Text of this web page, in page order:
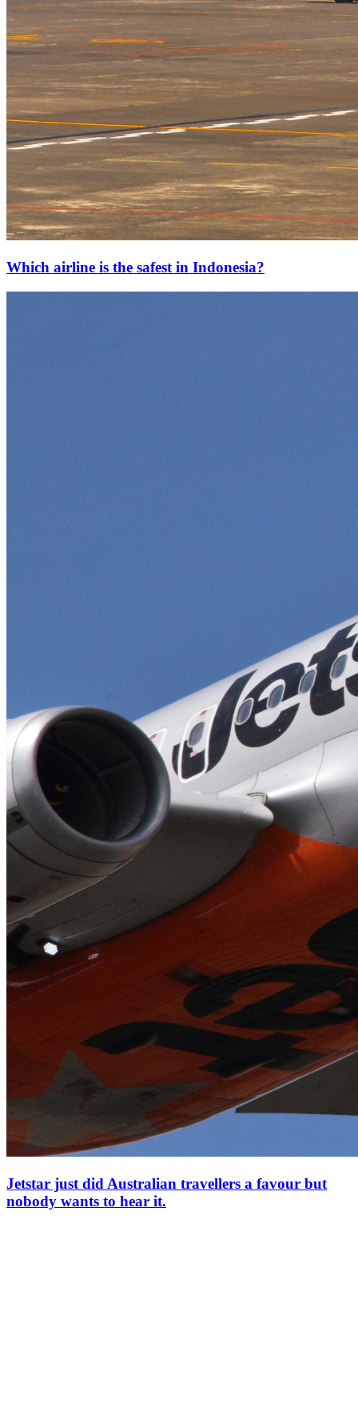
Which airline is the safest in Indonesia?
Jetstar just did Australian travellers a favour but
nobody wants to hear it.